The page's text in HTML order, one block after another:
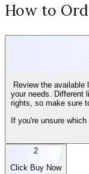
How to
Review the
your needs. Different
rights, so make sure
If you're unsure
2
Click Buy Now